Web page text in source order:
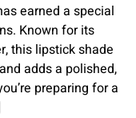
earned a special
Known for its
this lipstick shade
adds a polished,
preparing for a